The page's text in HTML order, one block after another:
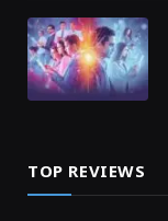
TOP REVIEWS